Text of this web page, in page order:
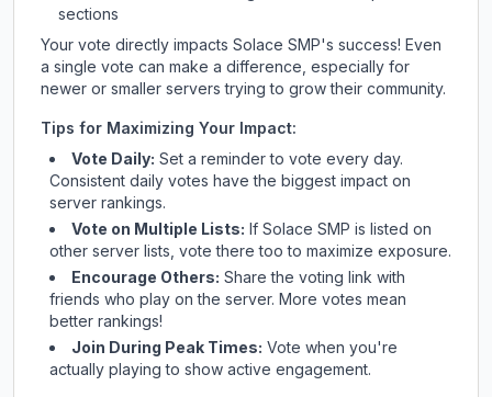
sections
Your vote directly impacts Solace SMP's success! Even
a single vote can make a difference, especially for
newer or smaller servers trying to grow their community.
Tips for Maximizing Your Impact:
Vote Daily: Set a reminder to vote every day.
Consistent daily votes have the biggest impact on
server rankings.
Vote on Multiple Lists: If Solace SMP is listed on
other server lists, vote there too to maximize exposure.
Encourage Others: Share the voting link with
friends who play on the server. More votes mean
better rankings!
Join During Peak Times: Vote when you're
actually playing to show active engagement.